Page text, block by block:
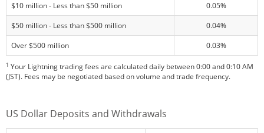
$10 million - Less than $50 million
0.05%
$50 million - Less than $500 million
0.04%
Over $500 million
0.03%
1 Your Lightning trading fees are calculated daily between 0:00 and 0:10 AM
(JST). Fees may be negotiated based on volume and trade frequency.
US Dollar Deposits and Withdrawals